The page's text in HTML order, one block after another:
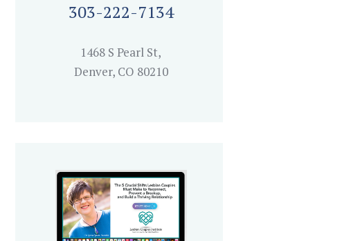
303-222-7134
1468 S Pearl St,
Denver, CO 80210